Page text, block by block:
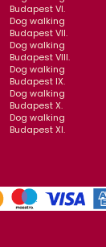
Budapest VI.
Dog walking
Budapest VII.
Dog walking
Budapest VIII.
Dog walking
Budapest IX.
Dog walking
Budapest X.
Dog walking
Budapest XI.